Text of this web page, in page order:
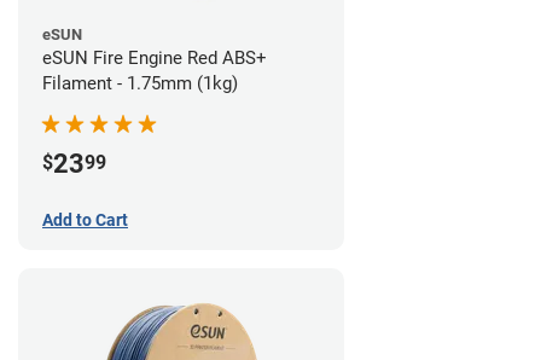
eSUN
eSUN Fire Engine Red ABS+
Filament - 1.75mm (1kg)
$2399
Add to Cart